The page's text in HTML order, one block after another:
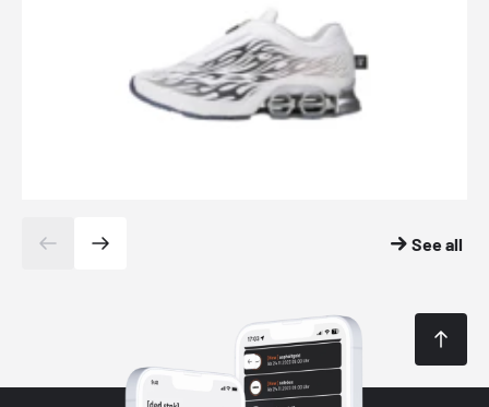
See all